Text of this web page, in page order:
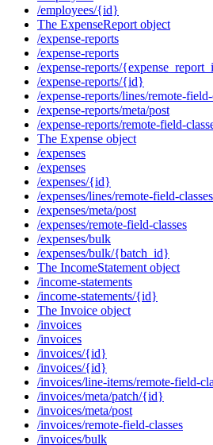
/employees/{id}
The ExpenseReport object
/expense-reports
/expense-reports
/expense-reports/
/expense-reports/{id}
/expense-reports/lines/remote-field-
/expense-reports/meta/post
/expense-reports/remote-field-
The Expense object
/expenses
/expenses
/expenses/{id}
/expenses/lines/remote-field-classes
/expenses/meta/post
/expenses/remote-field-classes
/expenses/bulk
/expenses/bulk/{batch_id}
The IncomeStatement object
/income-statements
/income-statements/{id}
The Invoice object
/invoices
/invoices
/invoices/{id}
/invoices/{id}
/invoices/line-items/remote-field-
/invoices/meta/patch/{id}
/invoices/meta/post
/invoices/remote-field-classes
/invoices/bulk